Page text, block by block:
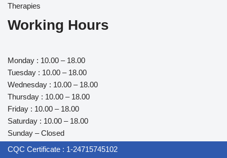
Therapies
Working Hours
Monday : 10.00 – 18.00
Tuesday : 10.00 – 18.00
Wednesday : 10.00 – 18.00
Thursday : 10.00 – 18.00
Friday : 10.00 – 18.00
Saturday : 10.00 – 18.00
Sunday – Closed
CQC Certificate : 1-24715745102